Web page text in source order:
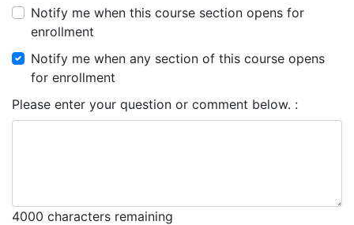
Notify me when this course section opens for
enrollment
Notify me when any section of this course opens
for enrollment
Please enter your question or comment below.
4000 characters remaining